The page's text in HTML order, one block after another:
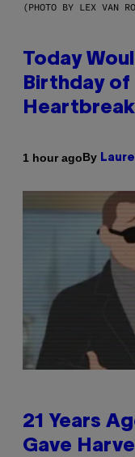
(PHOTO BY LEX VAN
Today
Birthday of
1 hour agoBy
21 Years
Gave